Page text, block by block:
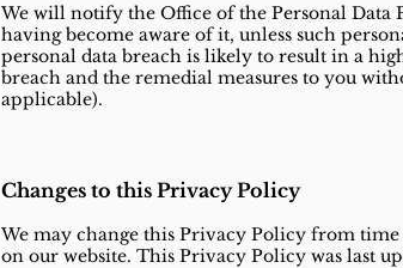
We will notify the Office of the Personal
having become aware of it, unless such
personal data breach is likely to result in a
breach and the remedial measures to you
applicable).
Changes to this Privacy Policy
We may change this Privacy Policy from
on our website. This Privacy Policy was last